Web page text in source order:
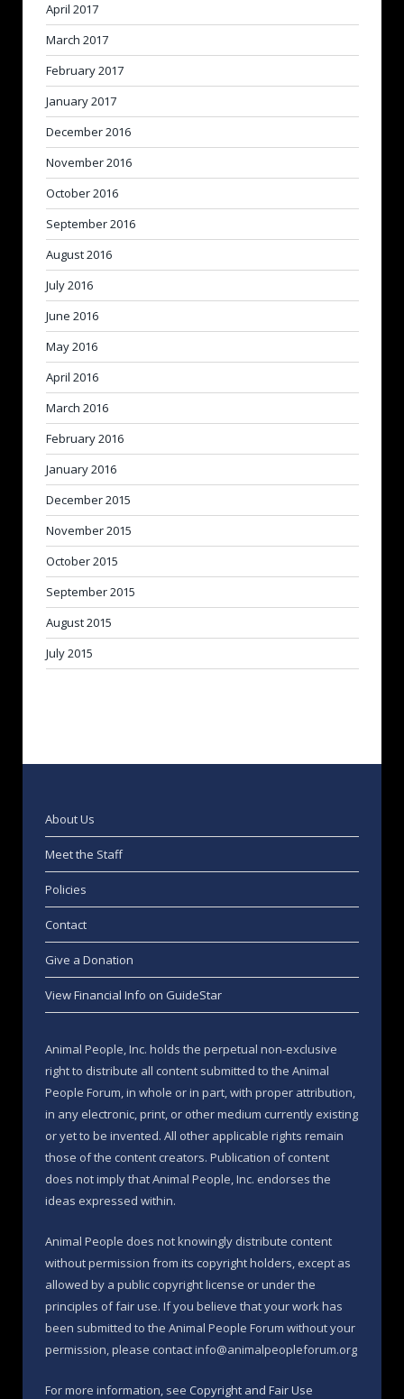
April 2017
March 2017
February 2017
January 2017
December 2016
November 2016
October 2016
September 2016
August 2016
July 2016
June 2016
May 2016
April 2016
March 2016
February 2016
January 2016
December 2015
November 2015
October 2015
September 2015
August 2015
July 2015
About Us
Meet the Staff
Policies
Contact
Give a Donation
View Financial Info on GuideStar
Animal People, Inc. holds the perpetual non-exclusive
right to distribute all content submitted to the Animal
People Forum, in whole or in part, with proper attribution,
in any electronic, print, or other medium currently existing
or yet to be invented. All other applicable rights remain
those of the content creators. Publication of content
does not imply that Animal People, Inc. endorses the
ideas expressed within.
Animal People does not knowingly distribute content
without permission from its copyright holders, except as
allowed by a public copyright license or under the
principles of fair use. If you believe that your work has
been submitted to the Animal People Forum without your
permission, please contact info@animalpeopleforum.org
For more information, see Copyright and Fair Use